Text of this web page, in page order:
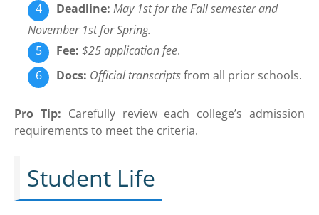
Deadline: May 1st for the Fall semester and
November 1st for Spring.
Fee: $25 application fee.
Docs: Official transcriptsfrom all prior schools.
Pro Tip: Carefully review each college’s admission
requirements to meet the criteria.
Student Life